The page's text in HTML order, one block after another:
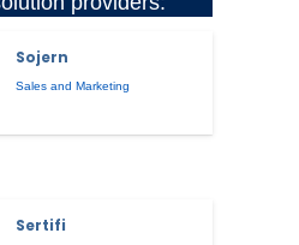
Sojern
Sales and Marketing
Sertifi